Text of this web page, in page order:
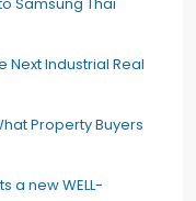
Samsung Thai
Next Industrial Real
Property Buyers
a new WELL-